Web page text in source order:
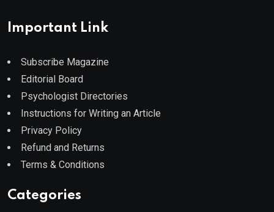
Important Link
Subscribe Magazine
Editorial Board
Psychologist Directories
Instructions for Writing an Article
Privacy Policy
Refund and Returns
Terms & Conditions
Categories